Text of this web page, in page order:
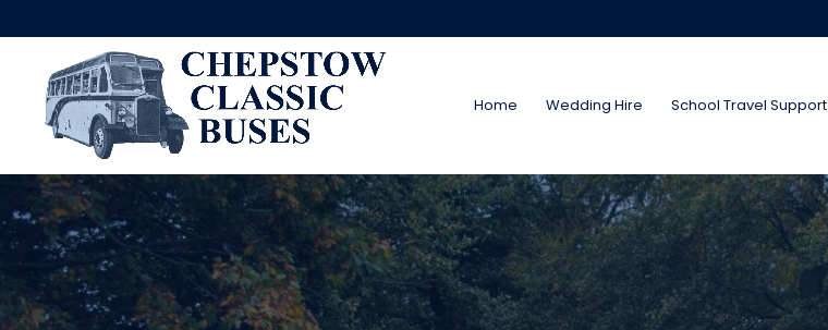
Home Wedding Hire School Travel Support